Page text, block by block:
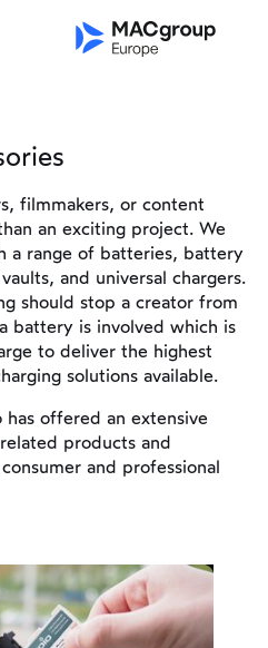
filmmakers, or content
an exciting project. We
a range of batteries, battery
and universal chargers.
should stop a creator from
battery is involved which is
to deliver the highest
solutions available.
has offered an extensive
products and
and professional